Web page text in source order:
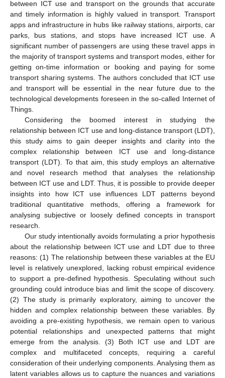
between ICT use and transport on the grounds that accurate
and timely information is highly valued in transport. Transport
apps and infrastructure in hubs like railway stations, airports, car
parks, bus stations, and stops have increased ICT use. A
significant number of passengers are using these travel apps in
the majority of transport systems and transport modes, either for
getting on-time information or booking and paying for some
transport sharing systems. The authors concluded that ICT use
and transport will be essential in the near future due to the
technological developments foreseen in the so-called Internet of
Things.
Considering the boomed interest in studying the
relationship between ICT use and long-distance transport (LDT),
this study aims to gain deeper insights and clarity into the
complex relationship between ICT use and long-distance
transport (LDT). To that aim, this study employs an alternative
and novel research method that analyses the relationship
between ICT use and LDT. Thus, it is possible to provide deeper
insights into how ICT use influences LDT patterns beyond
traditional quantitative methods, offering a framework for
analysing subjective or loosely defined concepts in transport
research.
Our study intentionally avoids formulating a prior hypothesis
about the relationship between ICT use and LDT due to three
reasons: (1) The relationship between these variables at the EU
level is relatively unexplored, lacking robust empirical evidence
to support a pre-defined hypothesis. Speculating without such
grounding could introduce bias and limit the scope of discovery.
(2) The study is primarily exploratory, aiming to uncover the
hidden and complex relationship between these variables. By
avoiding a pre-existing hypothesis, we remain open to various
potential relationships and unexpected patterns that might
emerge from the analysis. (3) Both ICT use and LDT are
complex and multifaceted concepts, requiring a careful
consideration of their underlying components. Analysing them as
latent variables allows us to capture the nuances and variations